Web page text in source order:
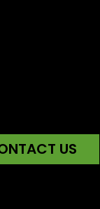
US